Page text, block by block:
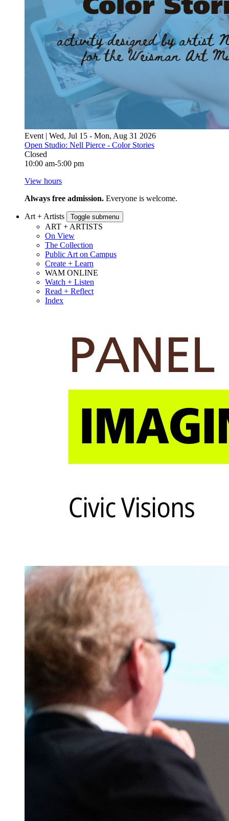
Event | Wed, Jul 15 - Mon, Aug 31 2026
Open Studio: Nell Pierce - Color Stories
Closed
10:00 am-5:00 pm
View hours
Always free admission. Everyone is welcome.
Art + Artists Toggle submenu
ART + ARTISTS
On View
The Collection
Public Art on Campus
Create + Learn
WAM ONLINE
Watch + Listen
Read + Reflect
Index